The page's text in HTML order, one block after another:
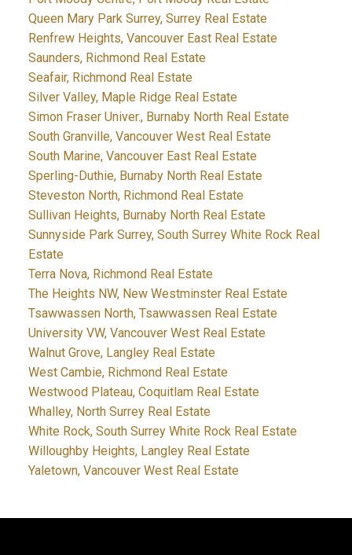
Queen Mary Park Surrey, Surrey Real Estate
Renfrew Heights, Vancouver East Real Estate
Saunders, Richmond Real Estate
Seafair, Richmond Real Estate
Silver Valley, Maple Ridge Real Estate
Simon Fraser Univer., Burnaby North Real Estate
South Granville, Vancouver West Real Estate
South Marine, Vancouver East Real Estate
Sperling-Duthie, Burnaby North Real Estate
Steveston North, Richmond Real Estate
Sullivan Heights, Burnaby North Real Estate
Sunnyside Park Surrey, South Surrey White Rock Real
Estate
Terra Nova, Richmond Real Estate
The Heights NW, New Westminster Real Estate
Tsawwassen North, Tsawwassen Real Estate
University VW, Vancouver West Real Estate
Walnut Grove, Langley Real Estate
West Cambie, Richmond Real Estate
Westwood Plateau, Coquitlam Real Estate
Whalley, North Surrey Real Estate
White Rock, South Surrey White Rock Real Estate
Willoughby Heights, Langley Real Estate
Yaletown, Vancouver West Real Estate